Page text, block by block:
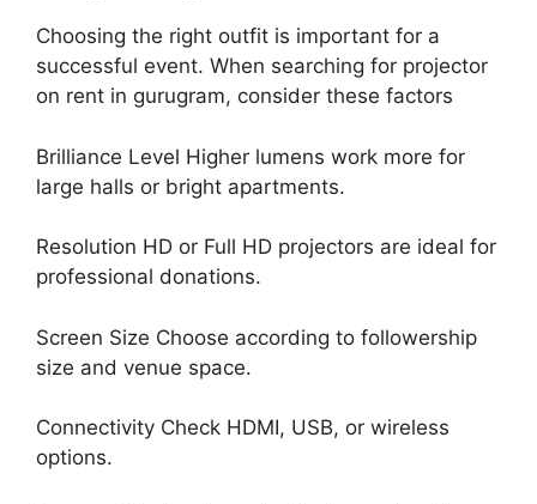
Choosing the right outfit is important for a
successful event. When searching for projector
on rent in gurugram, consider these factors
Brilliance Level Higher lumens work more for
large halls or bright apartments.
Resolution HD or Full HD projectors are ideal for
professional donations.
Screen Size Choose according to followership
size and venue space.
Connectivity Check HDMI, USB, or wireless
options.